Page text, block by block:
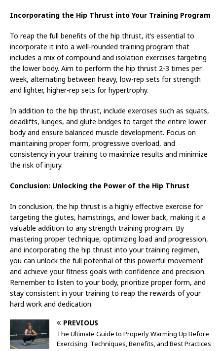
Incorporating the Hip Thrust into Your Training Program
To reap the full benefits of the hip thrust, it’s essential to
incorporate it into a well-rounded training program that
includes a mix of compound and isolation exercises targeting
the lower body. Aim to perform the hip thrust 2-3 times per
week, alternating between heavy, low-rep sets for strength
and lighter, higher-rep sets for hypertrophy.
In addition to the hip thrust, include exercises such as squats,
deadlifts, lunges, and glute bridges to target the entire lower
body and ensure balanced muscle development. Focus on
maintaining proper form, progressive overload, and
consistency in your training to maximize results and minimize
the risk of injury.
Conclusion: Unlocking the Power of the Hip Thrust
In conclusion, the hip thrust is a highly effective exercise for
targeting the glutes, hamstrings, and lower back, making it a
valuable addition to any strength training program. By
mastering proper technique, optimizing load and progression,
and incorporating the hip thrust into your training regimen,
you can unlock the full potential of this powerful movement
and achieve your fitness goals with confidence and precision.
Remember to listen to your body, prioritize proper form, and
stay consistent in your training to reap the rewards of your
hard work and dedication.
PREVIOUS
The Ultimate Guide to Properly Warming Up Before
Exercising: Techniques, Benefits, and Best Practices